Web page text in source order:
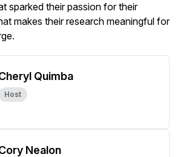
sparked their passion for their
makes their research meaningful for
Quimba
Host
Nealon